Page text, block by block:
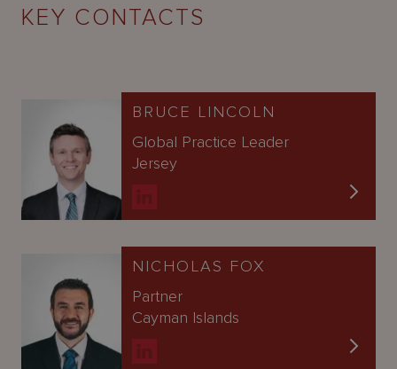
KEY CONTACTS
BRUCE LINCOLN
Global Practice Leader
Jersey
NICHOLAS FOX
Partner
Cayman Islands